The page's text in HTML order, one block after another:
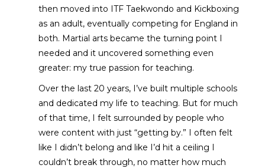
then moved into ITF Taekwondo and Kickboxing
as an adult, eventually competing for England in
both. Martial arts became the turning point I
needed and it uncovered something even
greater: my true passion for teaching.
Over the last 20 years, I’ve built multiple schools
and dedicated my life to teaching. But for much
of that time, I felt surrounded by people who
were content with just “getting by.” I often felt
like I didn’t belong and like I’d hit a ceiling I
couldn’t break through, no matter how much